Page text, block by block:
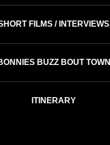
FILMS / INTERVIEWS
BUZZ BOUT TOWN
ITINERARY